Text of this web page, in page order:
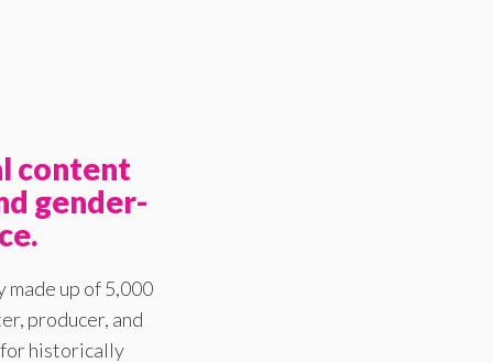
content
gender-
up of 5,000
producer, and
for historically